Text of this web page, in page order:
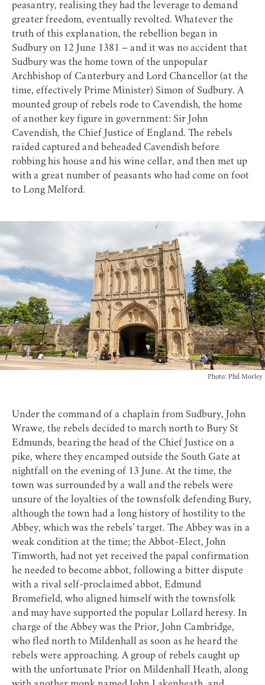
peasantry, realising they had the leverage to demand
greater freedom, eventually revolted. Whatever the
truth of this explanation, the rebellion began in
Sudbury on 12 June 1381 – and it was no accident that
Sudbury was the home town of the unpopular
Archbishop of Canterbury and Lord Chancellor (at the
time, effectively Prime Minister) Simon of Sudbury. A
mounted group of rebels rode to Cavendish, the home
of another key figure in government: Sir John
Cavendish, the Chief Justice of England. The rebels
raided captured and beheaded Cavendish before
robbing his house and his wine cellar, and then met up
with a great number of peasants who had come on foot
to Long Melford.
Photo: Phil Morley
Under the command of a chaplain from Sudbury, John
Wrawe, the rebels decided to march north to Bury St
Edmunds, bearing the head of the Chief Justice on a
pike, where they encamped outside the South Gate at
nightfall on the evening of 13 June. At the time, the
town was surrounded by a wall and the rebels were
unsure of the loyalties of the townsfolk defending Bury,
although the town had a long history of hostility to the
Abbey, which was the rebels’ target. The Abbey was in a
weak condition at the time; the Abbot-Elect, John
Timworth, had not yet received the papal confirmation
he needed to become abbot, following a bitter dispute
with a rival self-proclaimed abbot, Edmund
Bromefield, who aligned himself with the townsfolk
and may have supported the popular Lollard heresy. In
charge of the Abbey was the Prior, John Cambridge,
who fled north to Mildenhall as soon as he heard the
rebels were approaching. A group of rebels caught up
with the unfortunate Prior on Mildenhall Heath, along